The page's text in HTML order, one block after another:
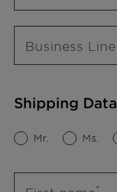
Business Line
Shipping Data
Mr. Ms.